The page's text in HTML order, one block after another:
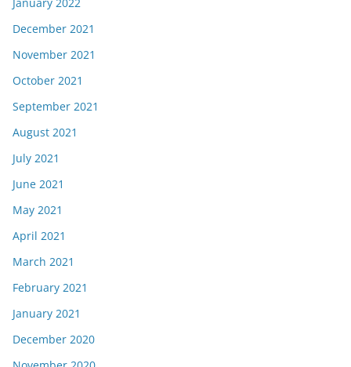
December 2021
November 2021
October 2021
September 2021
August 2021
July 2021
June 2021
May 2021
April 2021
March 2021
February 2021
January 2021
December 2020